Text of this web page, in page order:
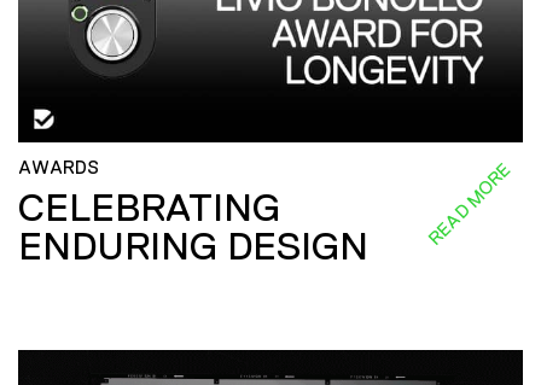
AWARDS
CELEBRATING
ENDURING DESIGN
READ MORE